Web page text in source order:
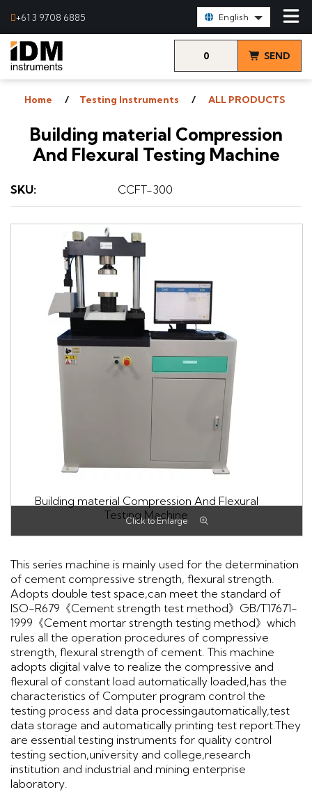
+61 3 9708 6885 English
0 SEND
Home Testing Instruments ALL PRODUCTS
Building material Compression
And Flexural Testing Machine
SKU: CCFT-300
Building material Compression And Flexural
Testing Machine
This series machine is mainly used for the determination
of cement compressive strength, flexural strength.
Adopts double test space,can meet the standard of
ISO-R679《Cement strength test method》GB/T17671-
1999《Cement mortar strength testing method》which
rules all the operation procedures of compressive
strength, flexural strength of cement. This machine
adopts digital valve to realize the compressive and
flexural of constant load automatically loaded,has the
characteristics of Computer program control the
testing process and data processingautomatically,test
data storage and automatically printing test report.They
are essential testing instruments for quality control
testing section,university and college,research
institution and industrial and mining enterprise
laboratory.